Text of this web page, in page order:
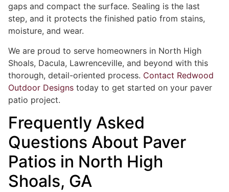
gaps and compact the surface. Sealing is the last
step, and it protects the finished patio from stains,
moisture, and wear.
We are proud to serve homeowners in North High
Shoals, Dacula, Lawrenceville, and beyond with this
thorough, detail-oriented process. Contact Redwood
Outdoor Designs today to get started on your paver
patio project.
Frequently Asked
Questions About Paver
Patios in North High
Shoals, GA